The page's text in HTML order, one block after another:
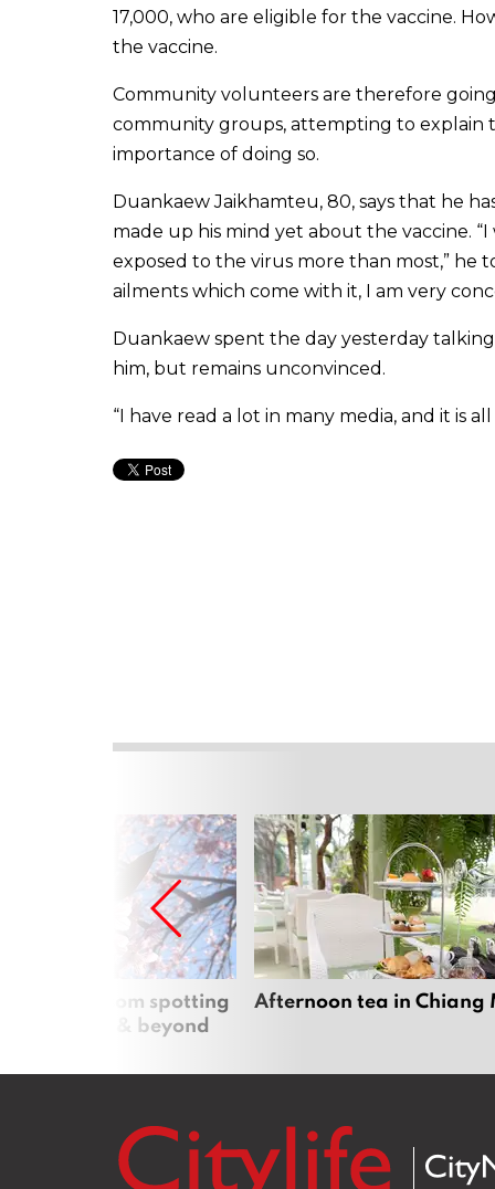
17,000, who are eligible for the vaccine.
the vaccine.
Community volunteers are therefore
community groups, attempting to explain
importance of doing so.
Duankaew Jaikhamteu, 80, says that he
made up his mind yet about the vaccine.
exposed to the virus more than most,” he
ailments which come with it, I am very
Duankaew spent the day yesterday
him, but remains unconvinced.
“I have read a lot in many media, and it is
blossom spotting
Mai & beyond
Afternoon tea in Chiang